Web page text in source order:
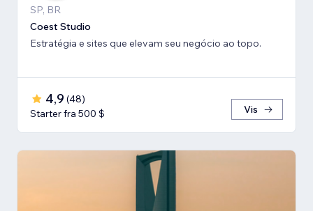
SP, BR
Coest Studio
Estratégia e sites que elevam seu negócio ao topo.
4,9 (48)
Starter fra 500 $
Vis